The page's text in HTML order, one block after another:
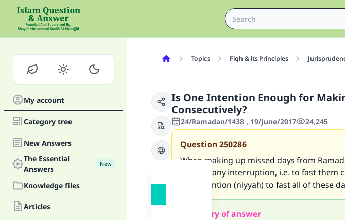
My account
Category tree
New Answers
The Essential
Answers
New
Knowledge files
Articles
Topics Fiqh & its Principles
Is One Intention Enough for
Consecutively?
24/Ramadan/1438 , 19/June/2017 24,245
Question250286
When making up missed days from
without any interruption, i.e. to fast them
one intention (niyyah) to fast all of these
Summary of answer